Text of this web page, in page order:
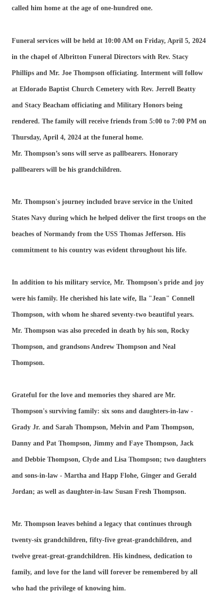
called him home at the age of one-hundred one.
Funeral services will be held at 10:00 AM on Friday, April 5, 2024
in the chapel of Albritton Funeral Directors with Rev. Stacy
Phillips and Mr. Joe Thompson officiating. Interment will follow
at Eldorado Baptist Church Cemetery with Rev. Jerrell Beatty
and Stacy Beacham officiating and Military Honors being
rendered. The family will receive friends from 5:00 to 7:00 PM on
Thursday, April 4, 2024 at the funeral home.
Mr. Thompson’s sons will serve as pallbearers. Honorary
pallbearers will be his grandchildren.
Mr. Thompson's journey included brave service in the United
States Navy during which he helped deliver the first troops on the
beaches of Normandy from the USS Thomas Jefferson. His
commitment to his country was evident throughout his life.
In addition to his military service, Mr. Thompson's pride and joy
were his family. He cherished his late wife, Ila "Jean" Connell
Thompson, with whom he shared seventy-two beautiful years.
Mr. Thompson was also preceded in death by his son, Rocky
Thompson, and grandsons Andrew Thompson and Neal
Thompson.
Grateful for the love and memories they shared are Mr.
Thompson's surviving family: six sons and daughters-in-law -
Grady Jr. and Sarah Thompson, Melvin and Pam Thompson,
Danny and Pat Thompson, Jimmy and Faye Thompson, Jack
and Debbie Thompson, Clyde and Lisa Thompson; two daughters
and sons-in-law - Martha and Happ Flohe, Ginger and Gerald
Jordan; as well as daughter-in-law Susan Fresh Thompson.
Mr. Thompson leaves behind a legacy that continues through
twenty-six grandchildren, fifty-five great-grandchildren, and
twelve great-great-grandchildren. His kindness, dedication to
family, and love for the land will forever be remembered by all
who had the privilege of knowing him.